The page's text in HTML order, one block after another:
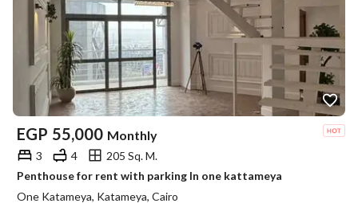
EGP 55,000 Monthly
3 4
205 Sq. M.
Penthouse for rent with parking In one kattameya
One Katameya, Katameya, Cairo